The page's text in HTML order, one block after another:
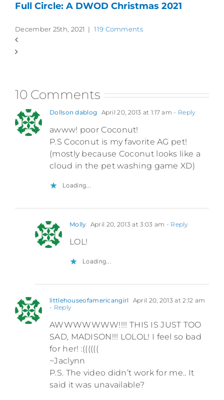
Full Circle: A DWOD Christmas 2021
December 25th, 2021 | 119 Comments
10 Comments
Dollson dablog April 20, 2013 at 1:17 am - Reply
awww! poor Coconut!
P.S Coconut is my favorite AG pet!
(mostly because Coconut looks like a
cloud in the pet washing game XD)
Loading...
Molly April 20, 2013 at 3:03 am - Reply
LOL!
Loading...
littlehouseofamericangirl
April 20, 2013 at 2:12 am
- Reply
AWWWWWWW!!!! THIS IS JUST TOO
SAD, MADISON!!! LOLOL! I feel so bad
for her! :((((((
~Jaclynn
P.S. The video didn’t work for me.. It
said it was unavailable?